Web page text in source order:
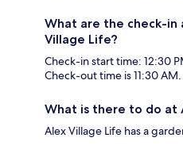
What are the check-in
Village Life?
Check-in start time: 12:30
Check-out time is 11:30 AM.
What is there to do at
Alex Village Life has a